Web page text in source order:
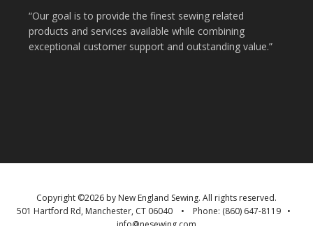
“Our goal is to provide the finest sewing related
products and services available while combining
exceptional customer support and outstanding value.”
Copyright ©2026 by New England Sewing. All rights reserved.
501 Hartford Rd, Manchester, CT 06040 • Phone: (860) 647-8119•